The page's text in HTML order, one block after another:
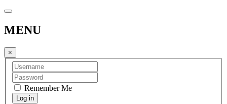
MENU
×
Remember Me